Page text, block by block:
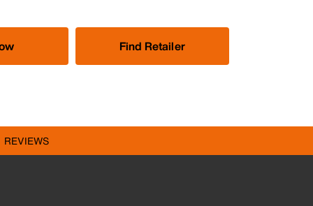
Find Retailer
REVIEWS